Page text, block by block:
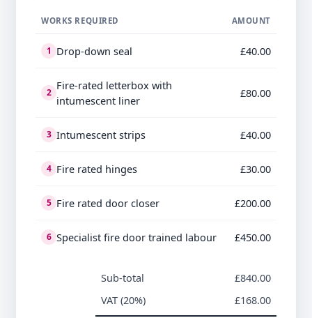
WORKS REQUIRED AMOUNT
1 Drop-down seal £40.00
2
Fire-rated letterbox with
intumescent liner
£80.00
3 Intumescent strips £40.00
4 Fire rated hinges £30.00
5 Fire rated door closer £200.00
6 Specialist fire door trained labour £450.00
Sub-total
£840.00
VAT (20%)
£168.00